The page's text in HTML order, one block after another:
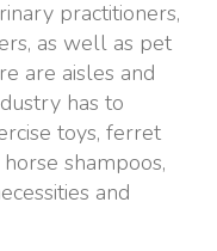
practitioners,
as well as pet
are aisles and
has to
toys, ferret
shampoos,
and